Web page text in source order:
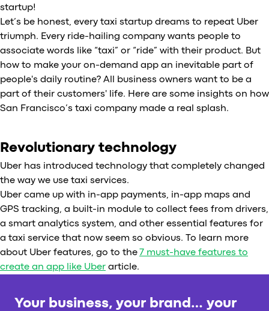
startup!
Let’s be honest, every taxi startup dreams to repeat Uber
triumph. Every ride-hailing company wants people to
associate words like “taxi” or “ride” with their product. But
how to make your on-demand app an inevitable part of
people's daily routine? All business owners want to be a
part of their customers' life. Here are some insights on how
San Francisco’s taxi company made a real splash.
Revolutionary technology
Uber has introduced technology that completely changed
the way we use taxi services.
Uber came up with in-app payments, in-app maps and
GPS tracking, a built-in module to collect fees from drivers,
a smart analytics system, and other essential features for
a taxi service that now seem so obvious. To learn more
about Uber features, go to the 7 must-have features to
create an app like Uber article.
Your business, your brand… your